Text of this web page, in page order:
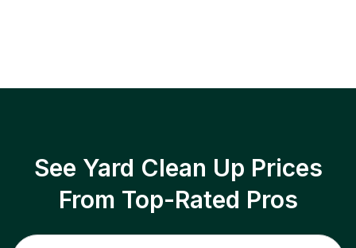
See Yard Clean Up Prices
From Top-Rated Pros